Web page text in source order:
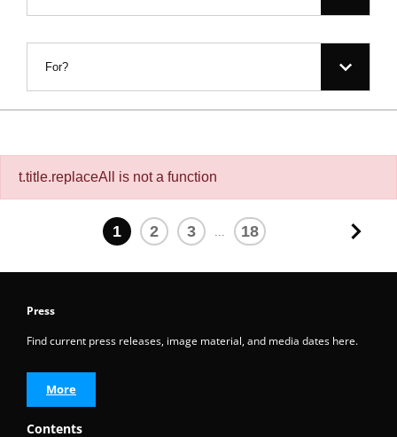
For?
t.title.replaceAll is not a function
1 2 3 18
Press
Find current press releases, image material, and media dates here.
More
Contents